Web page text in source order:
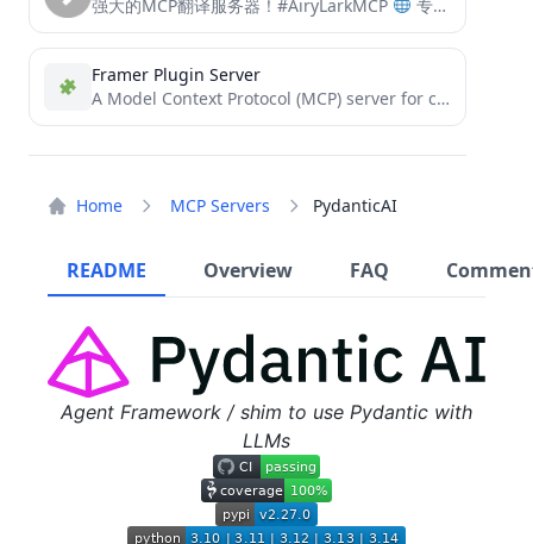
Home MCP Servers PydanticAI
README Overview FAQ
Agent Framework / shim to use Pydantic with
LLMs
强大的MCP翻译服务器！#AiryLarkMCP
专为专业翻译人员设计： • 三阶段翻译流程：分析规划、精准翻译、全文审校 • 自动识别专业领域术语 • 提供全面翻译质量评估 • 支持多语种互译 • 保持原文风格与专业性
Framer Plugin Server
A Model Context Protocol (MCP) server for creating and managing Framer plugins with web3 capabilities